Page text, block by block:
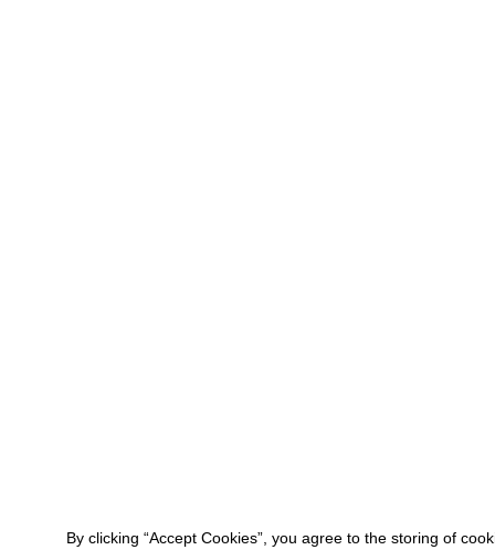
By clicking “Accept Cookies”, you agree to the storing of